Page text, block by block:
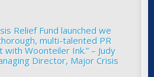
Relief Fund launched we
multi-talented PR
Woonteiler Ink.” – Judy
Director, Major Crisis